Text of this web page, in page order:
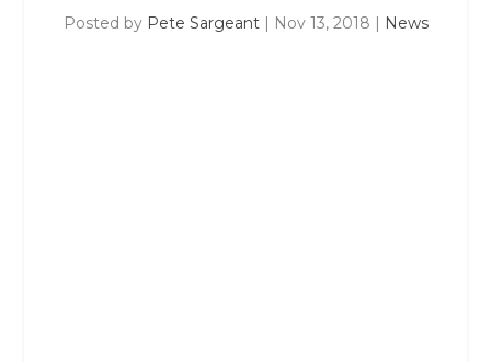
Posted by Pete Sargeant| Nov 13, 2018 | News